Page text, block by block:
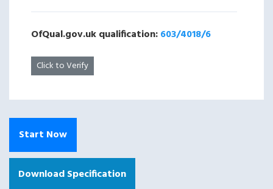
OfQual.gov.uk qualification:603/4018/6
Click to Verify
Start Now
Download Specification